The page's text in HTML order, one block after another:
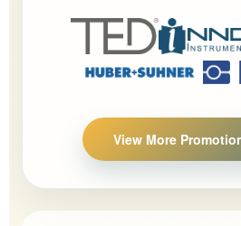
View More